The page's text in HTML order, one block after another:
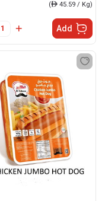
(ê 45.59 / Kg)
Add